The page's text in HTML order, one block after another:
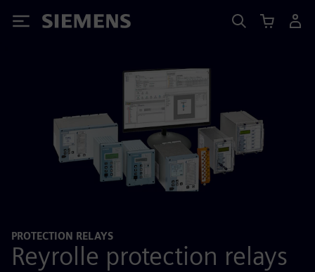
Siemens
PROTECTION RELAYS
Reyrolle protection relays